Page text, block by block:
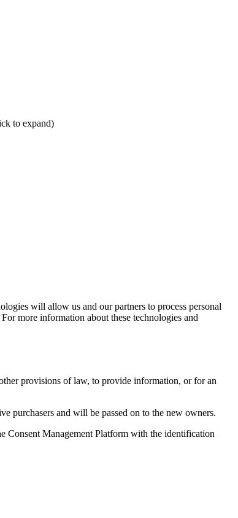
to expand)
will allow us and our partners to process personal
more information about these technologies and
provisions of law, to provide information, or for an
purchasers and will be passed on to the new owners.
Consent Management Platform with the identification